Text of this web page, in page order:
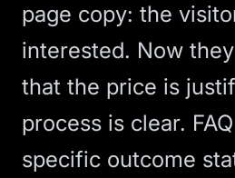
page copy: the
interested. Now
that the price is
process is clear.
specific outcome